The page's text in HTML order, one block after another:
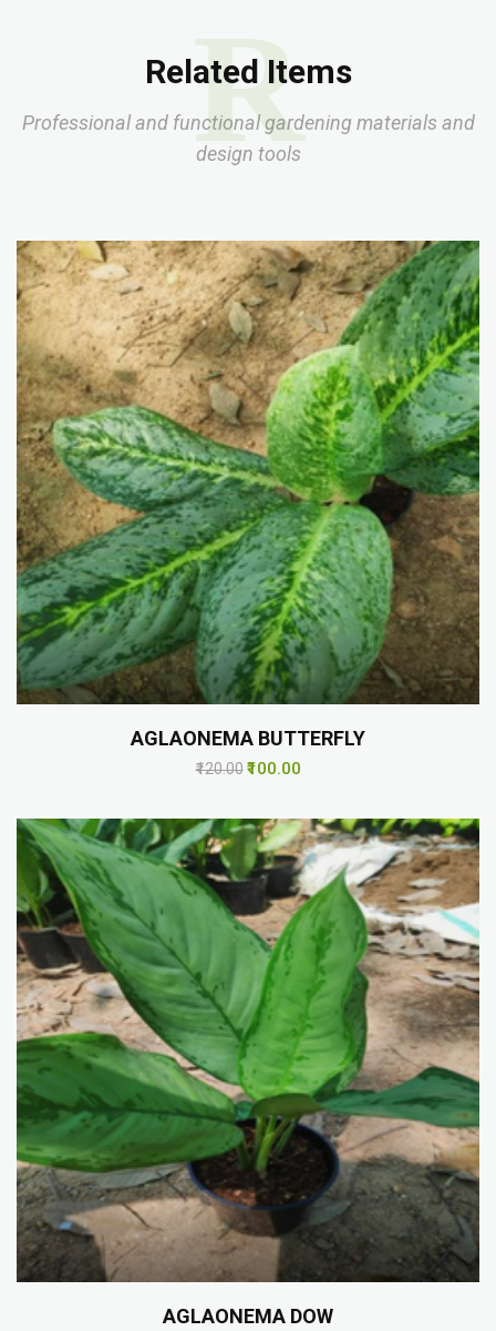
R
Related Items
Professional and functional gardening materials and
design tools
AGLAONEMA BUTTERFLY
₹120.00 ₹100.00
AGLAONEMA DOW